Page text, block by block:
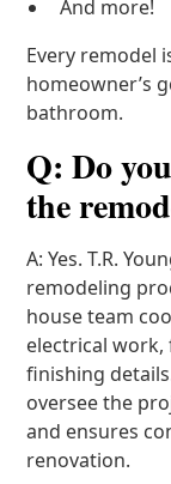
And more!
Every remodel
homeowner’s
bathroom.
Q: Do
the
A: Yes. T.R.
remodeling
house team
electrical
finishing
oversee the
and ensures
renovation.